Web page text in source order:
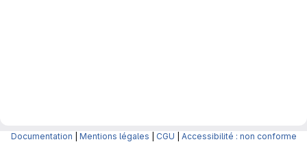
Documentation Mentions légales CGU Accessibilité : non conforme